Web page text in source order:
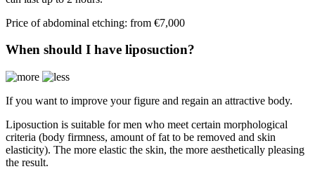
Price of abdominal etching: from €7,000
When should I have liposuction?
If you want to improve your figure and regain an attractive body.
Liposuction is suitable for men who meet certain morphological
criteria (body firmness, amount of fat to be removed and skin
elasticity). The more elastic the skin, the more aesthetically pleasing
the result.